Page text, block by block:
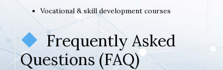
Vocational & skill development courses
Frequently Asked
Questions (FAQ)